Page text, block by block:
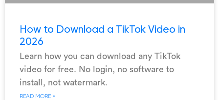
How to Download a TikTok Video in
2026
Learn how you can download any TikTok
video for free. No login, no software to
install, not watermark.
READ MORE »